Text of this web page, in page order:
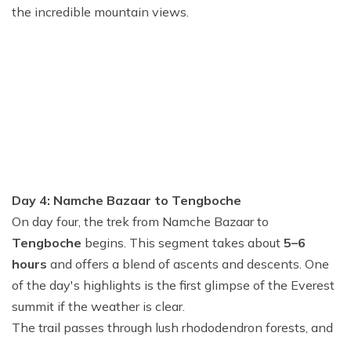
the incredible mountain views.
Day 4: Namche Bazaar to Tengboche
On day four, the trek from Namche Bazaar to
Tengboche begins. This segment takes about 5–6
hours and offers a blend of ascents and descents. One
of the day's highlights is the first glimpse of the Everest
summit if the weather is clear.
The trail passes through lush rhododendron forests, and